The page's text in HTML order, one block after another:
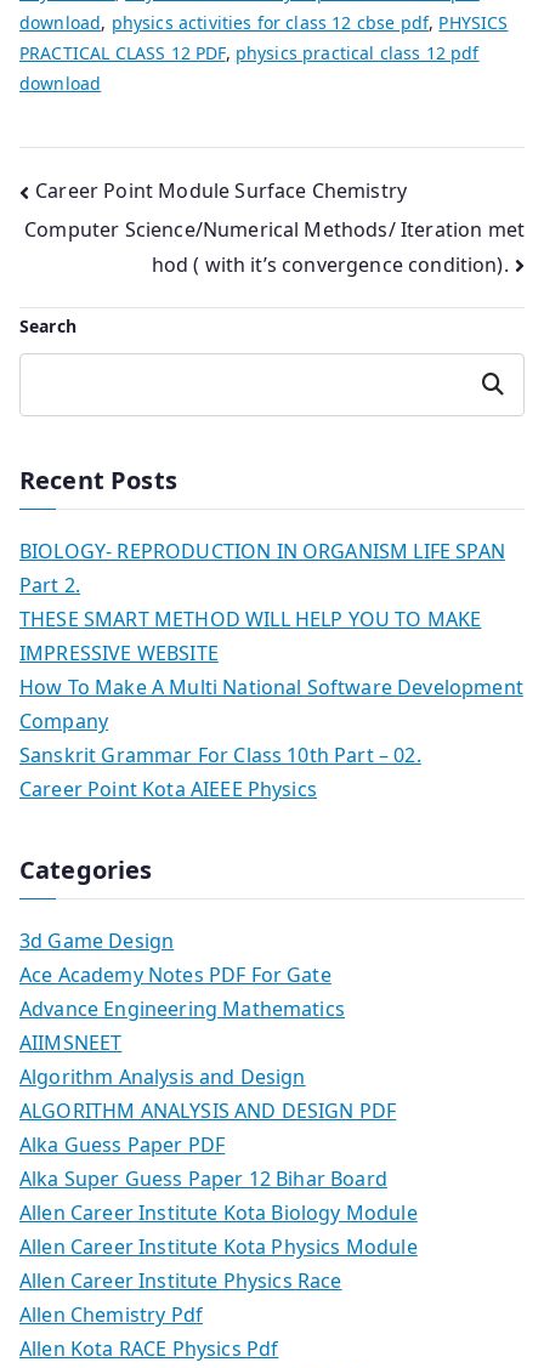
download, physics activities for class 12 cbse pdf, PHYSICS
PRACTICAL CLASS 12 PDF, physics practical class 12 pdf
download
Post
navigation
Career Point Module Surface Chemistry
Computer Science/Numerical Methods/ Iteration met
hod ( with it’s convergence condition).
Search
Search
Recent Posts
BIOLOGY- REPRODUCTION IN ORGANISM LIFE SPAN
Part 2.
THESE SMART METHOD WILL HELP YOU TO MAKE
IMPRESSIVE WEBSITE
How To Make A Multi National Software Development
Company
Sanskrit Grammar For Class 10th Part – 02.
Career Point Kota AIEEE Physics
Categories
3d Game Design
Ace Academy Notes PDF For Gate
Advance Engineering Mathematics
AIIMSNEET
Algorithm Analysis and Design
ALGORITHM ANALYSIS AND DESIGN PDF
Alka Guess Paper PDF
Alka Super Guess Paper 12 Bihar Board
Allen Career Institute Kota Biology Module
Allen Career Institute Kota Physics Module
Allen Career Institute Physics Race
Allen Chemistry Pdf
Allen Kota RACE Physics Pdf